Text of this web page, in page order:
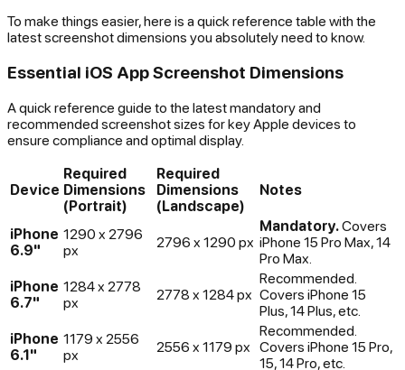
To make things easier, here is a quick reference table with the
latest screenshot dimensions you absolutely need to know.
Essential iOS App Screenshot Dimensions
A quick reference guide to the latest mandatory and
recommended screenshot sizes for key Apple devices to
ensure compliance and optimal display.
Device
Required
Dimensions
(Portrait)
Required
Dimensions
(Landscape)
Notes
iPhone
6.9"
1290 x 2796
px
2796 x 1290 px
Mandatory. Covers
iPhone 15 Pro Max, 14
Pro Max.
iPhone
6.7"
1284 x 2778
px
2778 x 1284 px
Recommended.
Covers iPhone 15
Plus, 14 Plus, etc.
iPhone
6.1"
1179 x 2556
px
2556 x 1179 px
Recommended.
Covers iPhone 15 Pro,
15, 14 Pro, etc.